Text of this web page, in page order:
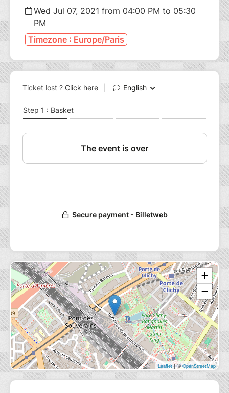
Wed Jul 07, 2021 from 04:00 PM to 05:30
PM
Timezone : Europe/Paris
+
−
Leaflet| ©OpenStreetMap